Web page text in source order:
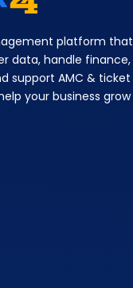
platform that
data, handle finance,
support AMC & ticket
your business grow